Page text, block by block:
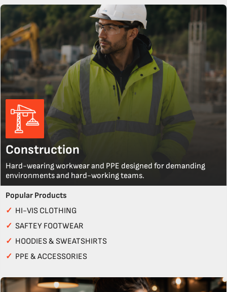
Construction
Hard-wearing workwear and PPE designed for demanding
environments and hard-working teams.
Popular Products
✓ HI-VIS CLOTHING
✓ SAFTEY FOOTWEAR
✓ HOODIES & SWEATSHIRTS
✓ PPE & ACCESSORIES